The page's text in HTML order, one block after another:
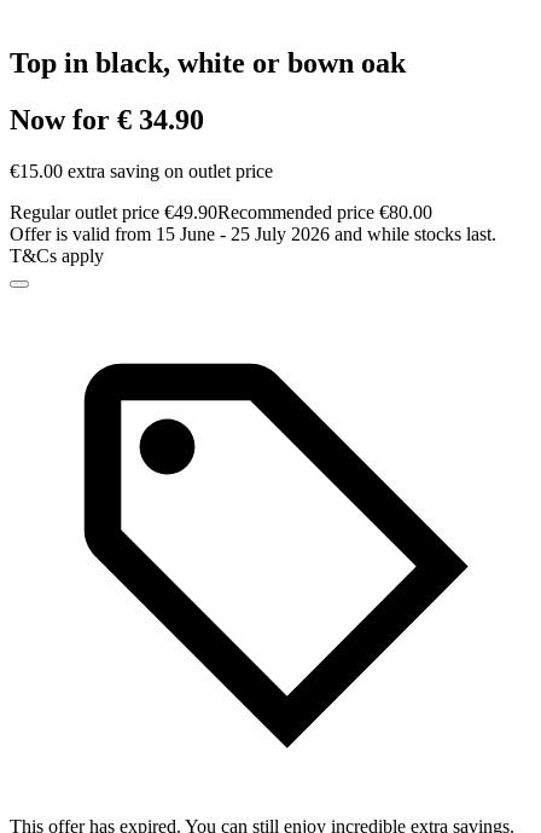
Top in black, white or bown oak
Now for € 34.90
€15.00 extra saving on outlet price
Regular outlet price €49.90Recommended price €80.00
Offer is valid from 15 June - 25 July 2026 and while stocks last.
T&Cs apply
This offer has expired. You can still enjoy incredible extra savings.